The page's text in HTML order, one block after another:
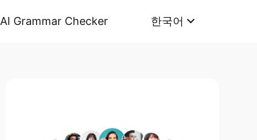
AI Grammar Checker 한국어